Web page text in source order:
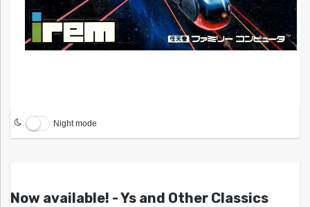
Night mode
Now available! - Ys and Other Classics